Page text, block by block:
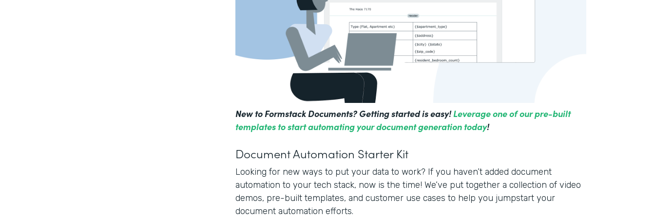
New to Formstack Documents? Getting started is easy!Leverage one of our pre-built
templates to start automating your document generation today!
Document Automation Starter Kit
Looking for new ways to put your data to work? If you haven’t added document
automation to your tech stack, now is the time! We’ve put together a collection of video
demos, pre-built templates, and customer use cases to help you jumpstart your
document automation efforts.